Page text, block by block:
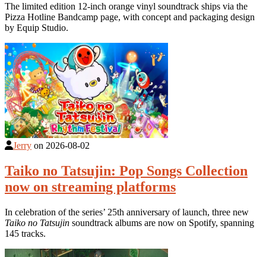
The limited edition 12-inch orange vinyl soundtrack ships via the
Pizza Hotline Bandcamp page, with concept and packaging design
by Equip Studio.
Jerry on 2026-08-02
Taiko no Tatsujin: Pop Songs Collection
now on streaming platforms
In celebration of the series’ 25th anniversary of launch, three new
Taiko no Tatsujin soundtrack albums are now on Spotify, spanning
145 tracks.